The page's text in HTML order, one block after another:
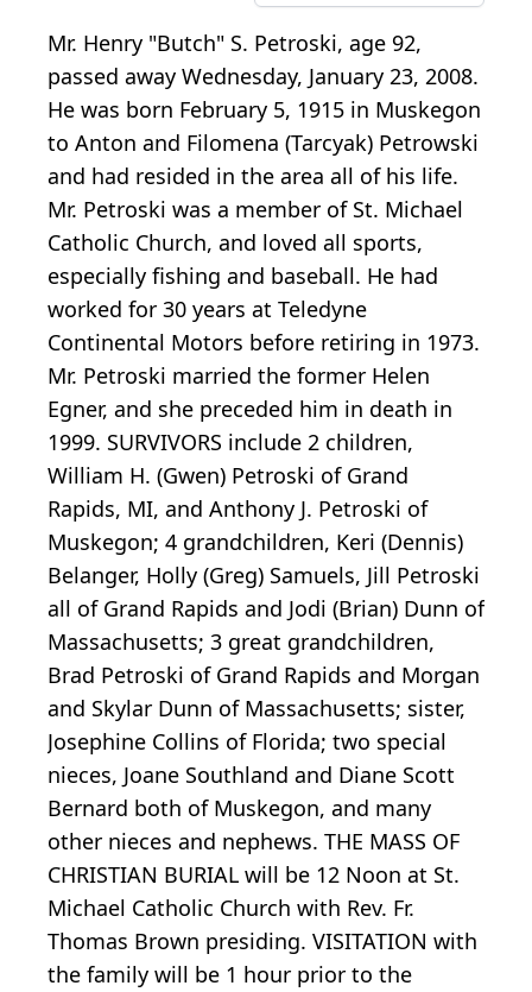
Mr. Henry "Butch" S. Petroski, age 92,
passed away Wednesday, January 23, 2008.
He was born February 5, 1915 in Muskegon
to Anton and Filomena (Tarcyak) Petrowski
and had resided in the area all of his life.
Mr. Petroski was a member of St. Michael
Catholic Church, and loved all sports,
especially fishing and baseball. He had
worked for 30 years at Teledyne
Continental Motors before retiring in 1973.
Mr. Petroski married the former Helen
Egner, and she preceded him in death in
1999. SURVIVORS include 2 children,
William H. (Gwen) Petroski of Grand
Rapids, MI, and Anthony J. Petroski of
Muskegon; 4 grandchildren, Keri (Dennis)
Belanger, Holly (Greg) Samuels, Jill Petroski
all of Grand Rapids and Jodi (Brian) Dunn of
Massachusetts; 3 great grandchildren,
Brad Petroski of Grand Rapids and Morgan
and Skylar Dunn of Massachusetts; sister,
Josephine Collins of Florida; two special
nieces, Joane Southland and Diane Scott
Bernard both of Muskegon, and many
other nieces and nephews. THE MASS OF
CHRISTIAN BURIAL will be 12 Noon at St.
Michael Catholic Church with Rev. Fr.
Thomas Brown presiding. VISITATION with
the family will be 1 hour prior to the